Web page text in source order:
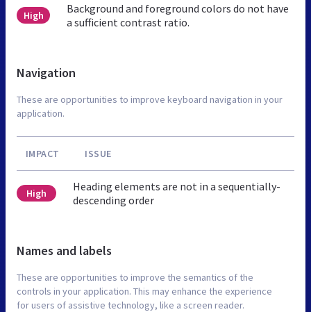
High
Background and foreground colors do not have
a sufficient contrast ratio.
Navigation
These are opportunities to improve keyboard navigation in your
application.
IMPACT ISSUE
High
Heading elements are not in a sequentially-
descending order
Names and labels
These are opportunities to improve the semantics of the
controls in your application. This may enhance the experience
for users of assistive technology, like a screen reader.